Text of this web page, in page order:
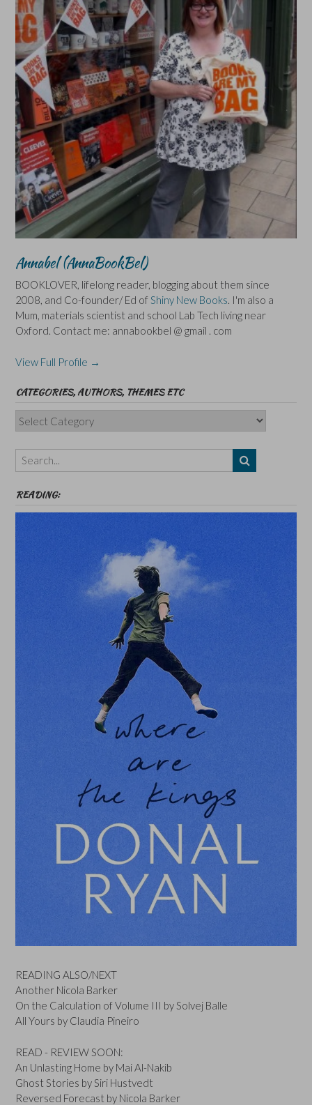
Annabel (AnnaBookBel)
BOOKLOVER, lifelong reader, blogging about them since
2008, and Co-founder/ Ed of Shiny New Books. I'm also a
Mum, materials scientist and school Lab Tech living near
Oxford. Contact me: annabookbel @ gmail . com
View Full Profile →
CATEGORIES, AUTHORS, THEMES ETC
Categories,
Authors,
Themes
etc
READING:
READING ALSO/NEXT
Another Nicola Barker
On the Calculation of Volume III by Solvej Balle
All Yours by Claudia Pineiro
READ - REVIEW SOON:
An Unlasting Home by Mai Al-Nakib
Ghost Stories by Siri Hustvedt
Reversed Forecast by Nicola Barker